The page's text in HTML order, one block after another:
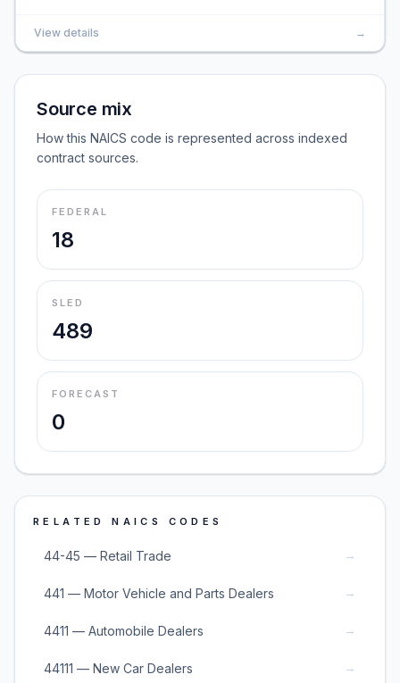
View details →
Source mix
How this NAICS code is represented across indexed
contract sources.
FEDERAL
18
SLED
489
FORECAST
0
RELATED NAICS CODES
44-45 — Retail Trade →
441 — Motor Vehicle and Parts Dealers →
4411 — Automobile Dealers →
44111 — New Car Dealers →